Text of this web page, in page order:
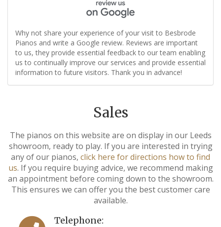
Why not share your experience of your visit to Besbrode
Pianos and write a Google review. Reviews are important
to us, they provide essential feedback to our team enabling
us to continually improve our services and provide essential
information to future visitors. Thank you in advance!
Sales
The pianos on this website are on display in our Leeds
showroom, ready to play. If you are interested in trying
any of our pianos, click here for directions how to find
us. If you require buying advice, we recommend making
an appointment before coming down to the showroom.
This ensures we can offer you the best customer care
available.
Telephone: